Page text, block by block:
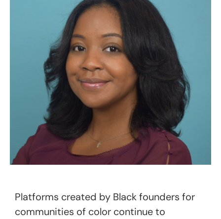
Platforms created by Black founders for
communities of color continue to